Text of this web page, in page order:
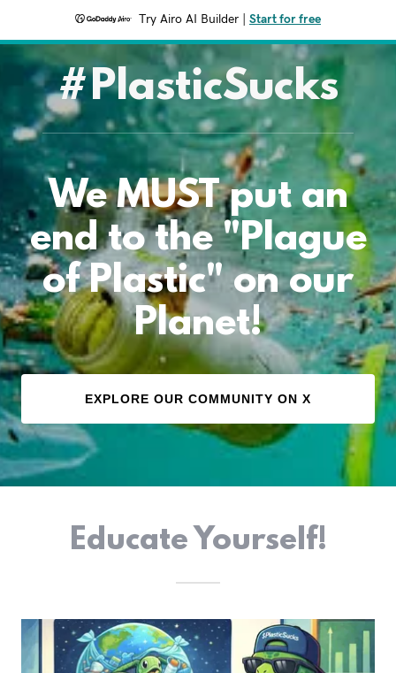
Try Airo AI Builder Start for free
#PlasticSucks
We MUST put an
end to the "Plague
of Plastic" on our
Planet!
EXPLORE OUR COMMUNITY ON X
Educate Yourself!